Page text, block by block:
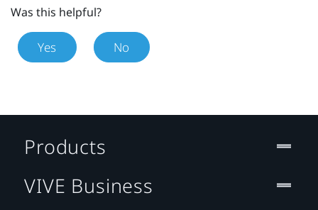
Was this helpful?
Yes No
Products
VIVE Business